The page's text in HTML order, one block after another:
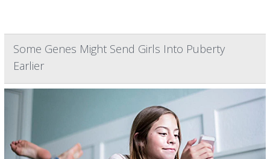
Some Genes Might Send Girls Into Puberty
Earlier